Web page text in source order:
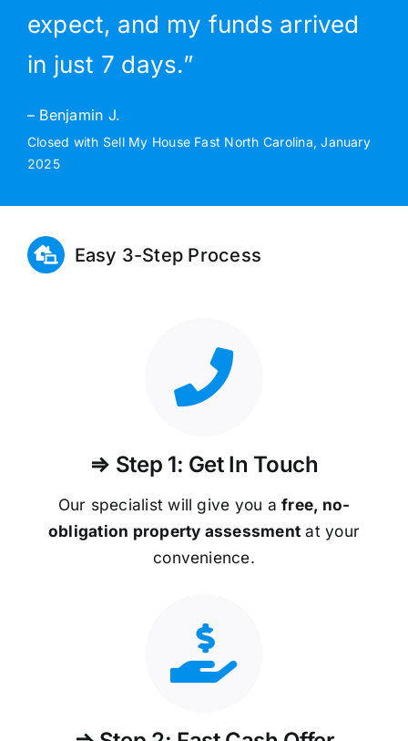
expect, and my funds arrived
in just 7 days.”
– Benjamin J.
Closed with Sell My House Fast North Carolina, January
2025
Easy 3-Step Process
⇒ Step 1: Get In Touch
Our specialist will give you afree, no-
obligation property assessment at your
convenience.